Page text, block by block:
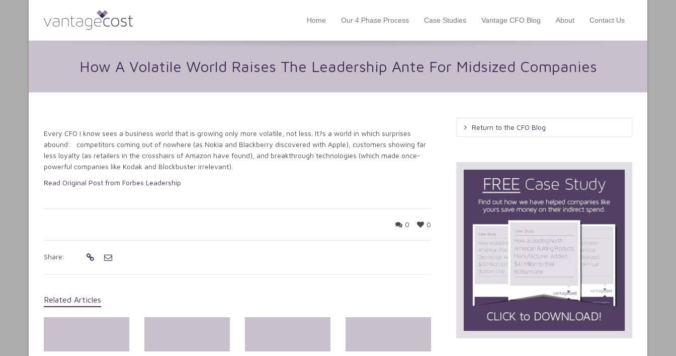
Home Our 4 Phase Process Case Studies Vantage CFO Blog About Contact Us
How A Volatile World Raises The Leadership Ante For Midsized Companies
Every CFO I know sees a business world that is growing only more volatile, not less. It?s a world in which surprises
abound: competitors coming out of nowhere (as Nokia and Blackberry discovered with Apple), customers showing far
less loyalty (as retailers in the crosshairs of Amazon have found), and breakthrough technologies (which made once-
powerful companies like Kodak and Blockbuster irrelevant).
Read Original Post from Forbes Leadership
0
0
Share:
Related Articles
Return to the CFO Blog